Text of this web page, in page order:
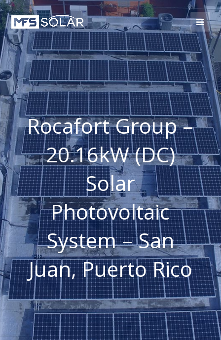
Rocafort Group –
20.16kW (DC)
Solar
Photovoltaic
System – San
Juan, Puerto Rico